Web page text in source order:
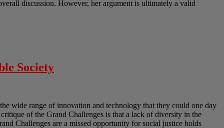
discussion. However, her argument is ultimately a valid
Society
wide range of innovation and technology that they could one day
of the Grand Challenges is that a lack of diversity in the
Challenges are a missed opportunity for social justice holds